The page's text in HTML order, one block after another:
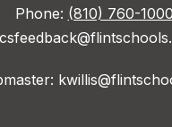
Phone: (810) 760-1000